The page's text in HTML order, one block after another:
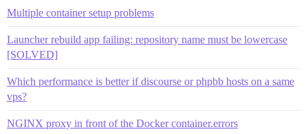
Multiple container setup problems
Launcher rebuild app failing: repository name must be lowercase
[SOLVED]
Which performance is better if discourse or phpbb hosts on a same
vps?
NGINX proxy in front of the Docker container.errors